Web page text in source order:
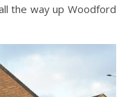
the way up Woodford